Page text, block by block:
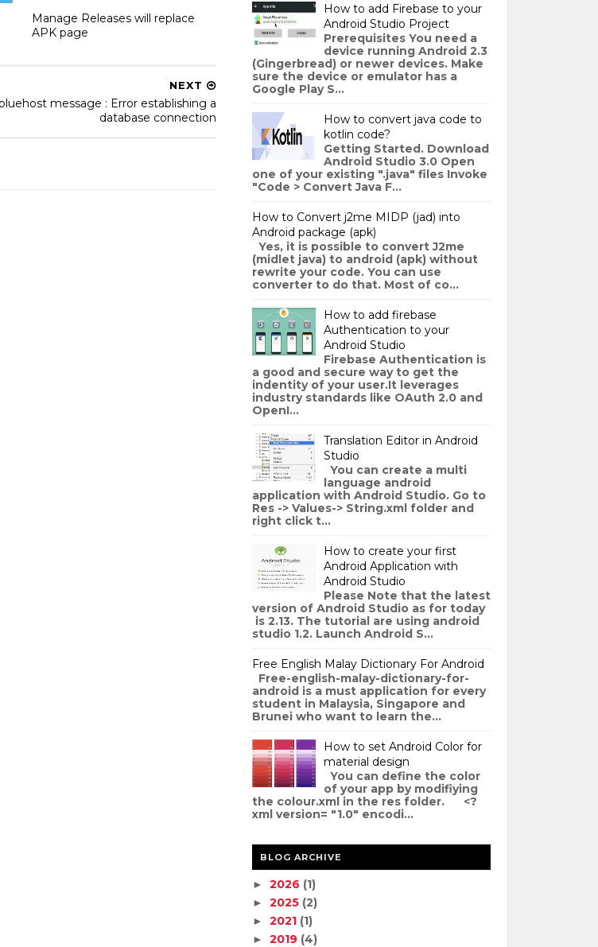
Manage Releases will replace
APK page
NEXT
message : Error establishing a
database connection
How to add Firebase to your
Android Studio Project
Prerequisites You need a
device running Android 2.3
(Gingerbread) or newer devices. Make
sure the device or emulator has a
Google Play S...
How to convert java code to
kotlin code?
Getting Started. Download
Android Studio 3.0 Open
one of your existing ".java" files Invoke
"Code > Convert Java F...
How to Convert j2me MIDP (jad) into
Android package (apk)
Yes, it is possible to convert J2me
(midlet java) to android (apk) without
rewrite your code. You can use
converter to do that. Most of co...
How to add firebase
Authentication to your
Android Studio
Firebase Authentication is
a good and secure way to get the
indentity of your user.It leverages
industry standards like OAuth 2.0 and
OpenI...
Translation Editor in Android
Studio
You can create a multi
language android
application with Android Studio. Go to
Res -> Values-> String.xml folder and
right click t...
How to create your first
Android Application with
Android Studio
Please Note that the latest
version of Android Studio as for today
is 2.13. The tutorial are using android
studio 1.2. Launch Android S...
Free English Malay Dictionary For Android
Free-english-malay-dictionary-for-
android is a must application for every
student in Malaysia, Singapore and
Brunei who want to learn the...
How to set Android Color for
material design
You can define the color
of your app by modifiying
the colour.xml in the res folder. <?
xml version= "1.0" encodi...
BLOG ARCHIVE
► 2026 (1)
► 2025 (2)
► 2021 (1)
► 2019 (4)